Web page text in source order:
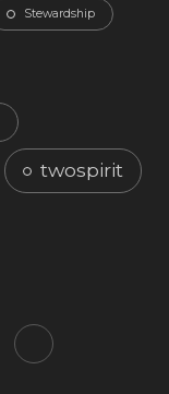
Stewardship
twospirit